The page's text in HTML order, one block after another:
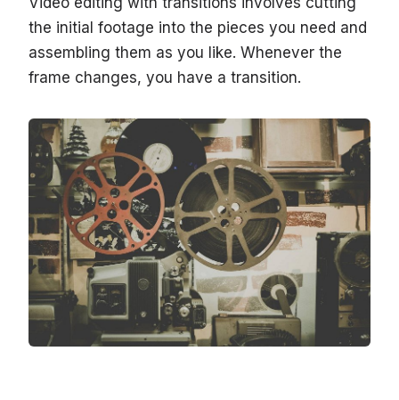
the initial footage into the pieces you need and
assembling them as you like. Whenever the
frame changes, you have a transition.